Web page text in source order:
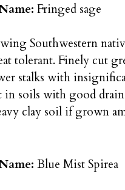
Fringed sage
Southwestern
tolerant. Finely cut
stalks with
in soils with good
clay soil if grown
Blue Mist Spirea